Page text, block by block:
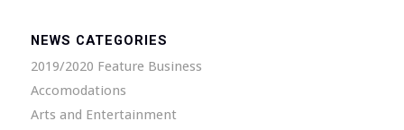
NEWS CATEGORIES
2019/2020 Feature Business
Accomodations
Arts and Entertainment